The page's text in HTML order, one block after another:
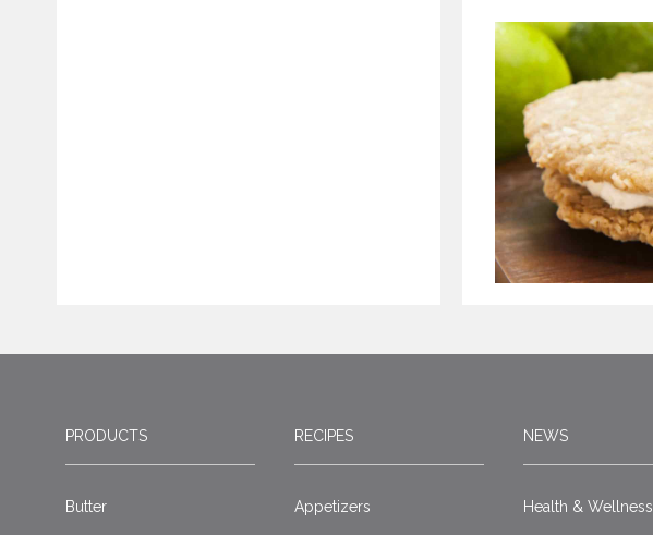
PRODUCTS
Butter
RECIPES
Appetizers
NEWS
Health & Wellness